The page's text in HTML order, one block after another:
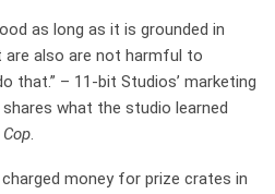
as long as it is grounded in
also are not harmful to
that.” – 11-bit Studios’ marketing
what the studio learned
.
charged money for prize crates in